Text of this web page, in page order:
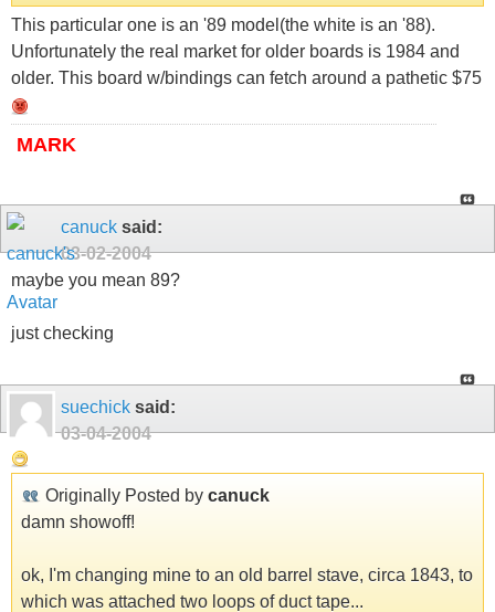
This particular one is an '89 model(the white is an '88).
Unfortunately the real market for older boards is 1984 and
older. This board w/bindings can fetch around a pathetic $75
MARK
canuck said:
03-02-2004
maybe you mean 89?
just checking
suechick said:
03-04-2004
Originally Posted by canuck
damn showoff!
ok, I'm changing mine to an old barrel stave, circa 1843, to
which was attached two loops of duct tape...